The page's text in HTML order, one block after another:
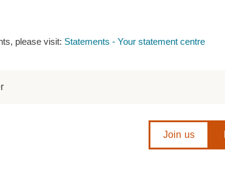
please visit: Statements - Your statement centre
Join us